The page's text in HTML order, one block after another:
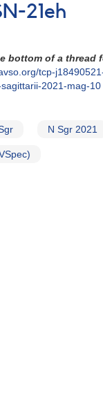
21eh
bottom of a thread
tcp-
2021-mag-10
N Sgr 2021